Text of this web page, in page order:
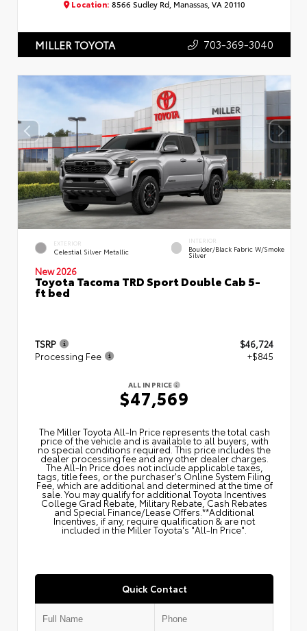
Location: 8566 Sudley Rd, Manassas, VA 20110
MILLER TOYOTA 703-369-3040
EXTERIOR
Celestial Silver Metallic
INTERIOR
Boulder/Black Fabric W/Smoke
Silver
New 2026
Toyota Tacoma TRD Sport Double Cab 5-
ft bed
TSRP
$46,724
Processing Fee
+$845
ALL IN PRICE
$47,569
The Miller Toyota All‑In Price represents the total cash
price of the vehicle and is available to all buyers, with
no special conditions required. This price includes the
dealer processing fee and any other dealer charges.
The All‑In Price does not include applicable taxes,
tags, title fees, or the purchaser's Online System Filing
Fee, which are additional and determined at the time of
sale. You may qualify for additional Toyota Incentives
College Grad Rebate, Military Rebate, Cash Rebates
and Special Finance/Lease Offers.**Additional
Incentives, if any, require qualification & are not
included in the Miller Toyota's "All-In Price".
Quick Contact